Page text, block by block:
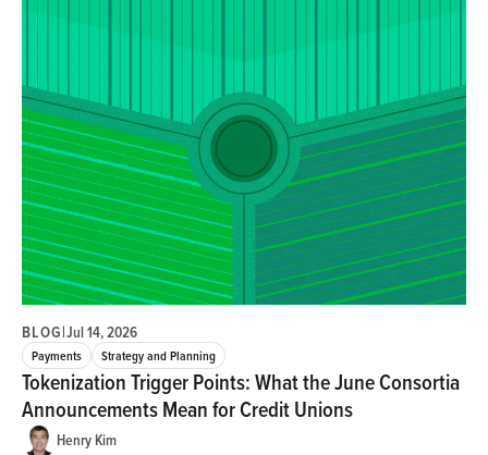
BLOG|Jul 14, 2026
Payments Strategy and Planning
Tokenization Trigger Points: What the June Consortia
Announcements Mean for Credit Unions
Henry Kim